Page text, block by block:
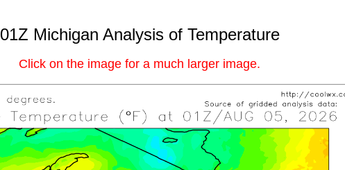
01Z Michigan Analysis of Temperature
Click on the image for a much larger image.